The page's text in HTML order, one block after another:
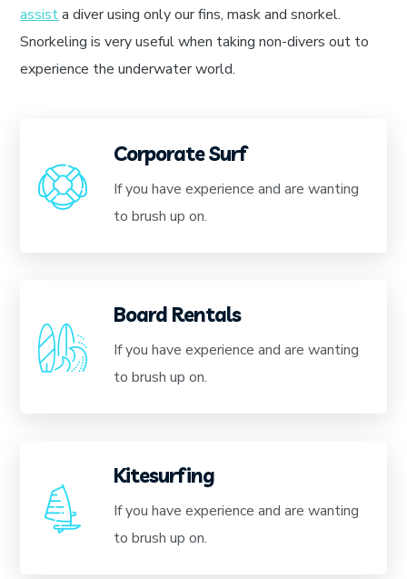
assista diver using only our fins, mask and snorkel.
Snorkeling is very useful when taking non-divers out to
experience the underwater world.
Corporate Surf
If you have experience and are wanting
to brush up on.
Board Rentals
If you have experience and are wanting
to brush up on.
Kitesurfing
If you have experience and are wanting
to brush up on.